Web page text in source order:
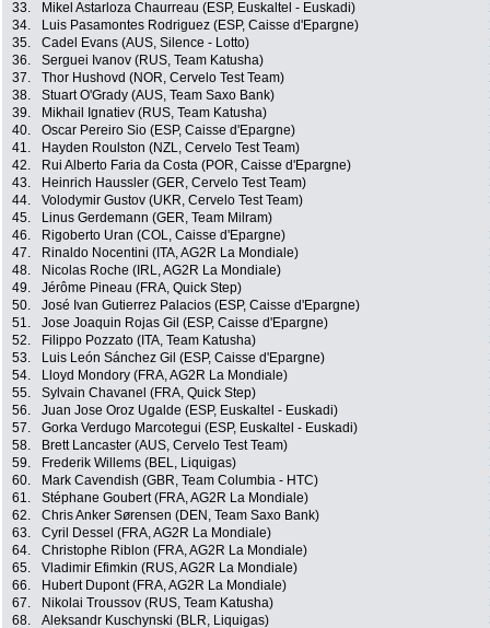
33. Mikel Astarloza Chaurreau (ESP, Euskaltel - Euskadi)
34.
Luis Pasamontes Rodriguez (ESP, Caisse d'Epargne)
35.
Cadel Evans (AUS, Silence - Lotto)
36.
Serguei Ivanov (RUS, Team Katusha)
37.
Thor Hushovd (NOR, Cervelo Test Team)
38.
Stuart O'Grady (AUS, Team Saxo Bank)
39.
Mikhail Ignatiev (RUS, Team Katusha)
40.
Oscar Pereiro Sio (ESP, Caisse d'Epargne)
41.
Hayden Roulston (NZL, Cervelo Test Team)
42.
Rui Alberto Faria da Costa (POR, Caisse d'Epargne)
43.
Heinrich Haussler (GER, Cervelo Test Team)
44.
Volodymir Gustov (UKR, Cervelo Test Team)
45.
Linus Gerdemann (GER, Team Milram)
46.
Rigoberto Uran (COL, Caisse d'Epargne)
47.
Rinaldo Nocentini (ITA, AG2R La Mondiale)
48.
Nicolas Roche (IRL, AG2R La Mondiale)
49.
Jérôme Pineau (FRA, Quick Step)
50.
José Ivan Gutierrez Palacios (ESP, Caisse d'Epargne)
51.
Jose Joaquin Rojas Gil (ESP, Caisse d'Epargne)
52.
Filippo Pozzato (ITA, Team Katusha)
53.
Luis León Sánchez Gil (ESP, Caisse d'Epargne)
54.
Lloyd Mondory (FRA, AG2R La Mondiale)
55.
Sylvain Chavanel (FRA, Quick Step)
56.
Juan Jose Oroz Ugalde (ESP, Euskaltel - Euskadi)
57.
Gorka Verdugo Marcotegui (ESP, Euskaltel - Euskadi)
58.
Brett Lancaster (AUS, Cervelo Test Team)
59.
Frederik Willems (BEL, Liquigas)
60.
Mark Cavendish (GBR, Team Columbia - HTC)
61.
Stéphane Goubert (FRA, AG2R La Mondiale)
62.
Chris Anker Sørensen (DEN, Team Saxo Bank)
63.
Cyril Dessel (FRA, AG2R La Mondiale)
64.
Christophe Riblon (FRA, AG2R La Mondiale)
65.
Vladimir Efimkin (RUS, AG2R La Mondiale)
66.
Hubert Dupont (FRA, AG2R La Mondiale)
67.
Nikolai Troussov (RUS, Team Katusha)
68.
Aleksandr Kuschynski (BLR, Liquigas)